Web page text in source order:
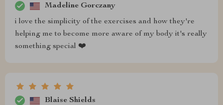
Madeline Gorczany
i love the simplicity of the exercises and how they're
helping me to become more aware of my body it's really
something special ❤️
Blaise Shields